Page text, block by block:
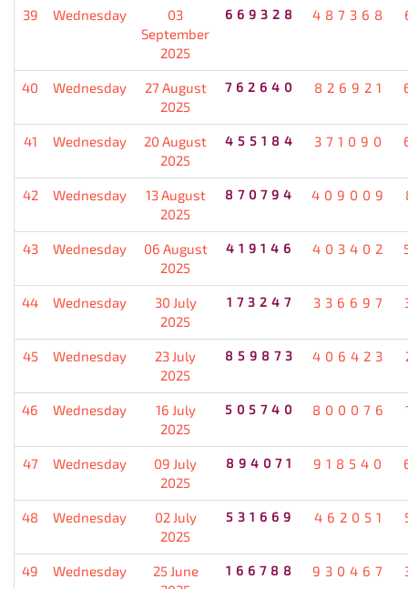
39 Wednesday
03
September
2025
669328 487368
40 Wednesday
27 August
2025
762640 826921
41 Wednesday
20 August
2025
455184 371090
42 Wednesday
13 August
2025
870794 409009
43 Wednesday
06 August
2025
419146 403402
44 Wednesday
30 July
2025
173247 336697
45 Wednesday
23 July
2025
859873 406423
46 Wednesday
16 July
2025
505740 800076
47 Wednesday
09 July
2025
894071 918540
48 Wednesday
02 July
2025
531669 462051
49 Wednesday
25 June
166788 930467